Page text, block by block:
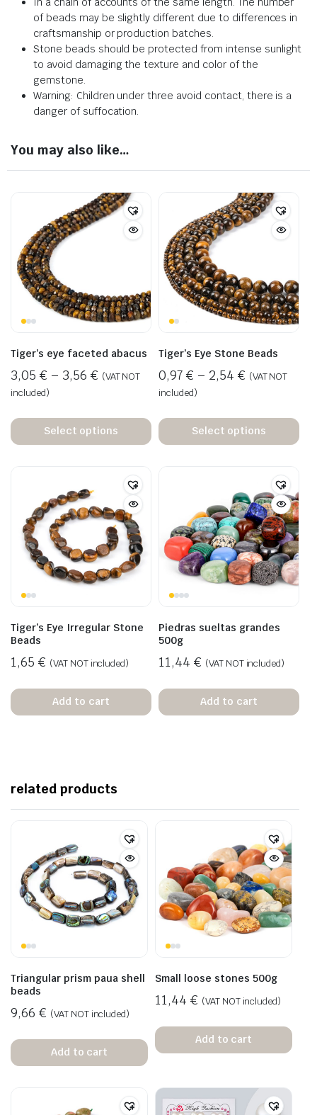
of beads may be slightly different due to differences in
craftsmanship or production batches.
Stone beads should be protected from intense sunlight
to avoid damaging the texture and color of the
gemstone.
Warning: Children under three avoid contact, there is a
danger of suffocation.
You may also like…
Tiger’s eye faceted abacus
3,05 € – 3,56 € (VAT NOT
included)
Select options
Tiger’s Eye Stone Beads
0,97 € – 2,54 € (VAT NOT
included)
Select options
Tiger’s Eye Irregular Stone
Beads
1,65 € (VAT NOT included)
Add to cart
Piedras sueltas grandes
500g
11,44 € (VAT NOT included)
Add to cart
related products
Triangular prism paua shell
beads
9,66 € (VAT NOT included)
Add to cart
Small loose stones 500g
11,44 € (VAT NOT included)
Add to cart